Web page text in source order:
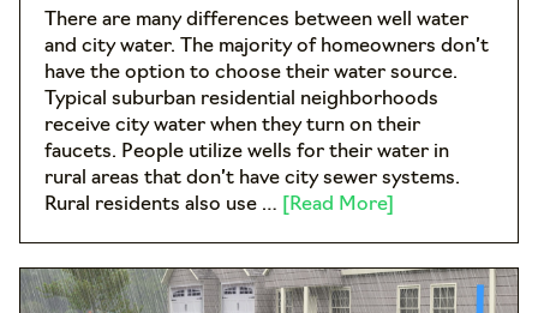
There are many differences between well water
and city water. The majority of homeowners don’t
have the option to choose their water source.
Typical suburban residential neighborhoods
receive city water when they turn on their
faucets. People utilize wells for their water in
rural areas that don’t have city sewer systems.
Rural residents also use …
[Read More]